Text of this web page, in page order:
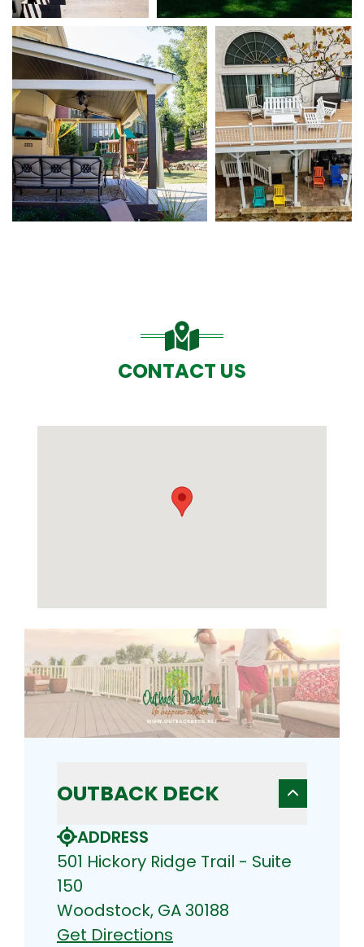
CONTACT US
OUTBACK DECK
ADDRESS
501 Hickory Ridge Trail - Suite
150
Woodstock, GA 30188
Get Directions